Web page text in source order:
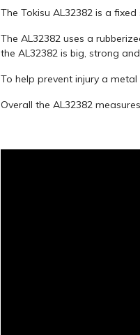
The Tokisu AL32382 is a
The AL32382 uses a
the AL32382 is big, strong
To help prevent injury a
Overall the AL32382